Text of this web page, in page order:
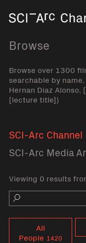
Browse
Browse over 1300
searchable by
Hernan Diaz
[lecture title])
SCI-Arc Channel
SCI-Arc Media
Viewing 0 results
Search
All
People 1420